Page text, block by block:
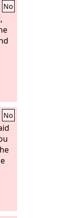
No
No